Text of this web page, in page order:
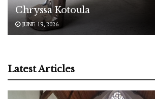
Chryssa Kotoula
JUNE 19, 2026
Latest Articles